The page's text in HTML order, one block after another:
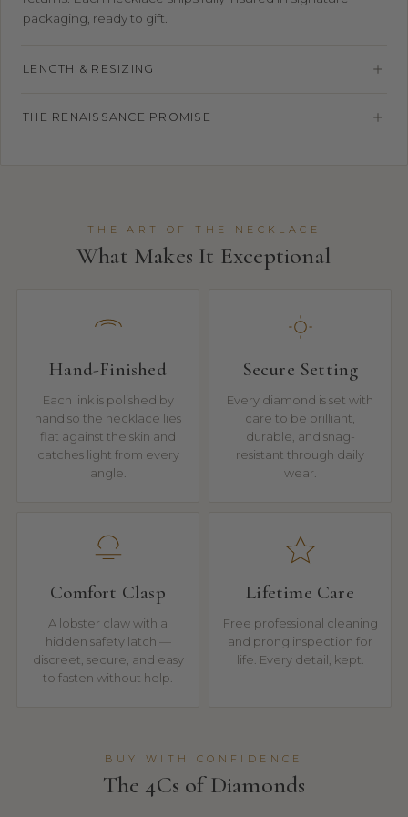
packaging, ready to gift.
LENGTH & RESIZING
THE RENAISSANCE PROMISE
THE ART OF THE NECKLACE
What Makes It Exceptional
Hand-Finished
Each link is polished by
hand so the necklace lies
flat against the skin and
catches light from every
angle.
Secure Setting
Every diamond is set with
care to be brilliant,
durable, and snag-
resistant through daily
wear.
Comfort Clasp
A lobster claw with a
hidden safety latch —
discreet, secure, and easy
to fasten without help.
Lifetime Care
Free professional cleaning
and prong inspection for
life. Every detail, kept.
BUY WITH CONFIDENCE
The 4Cs of Diamonds